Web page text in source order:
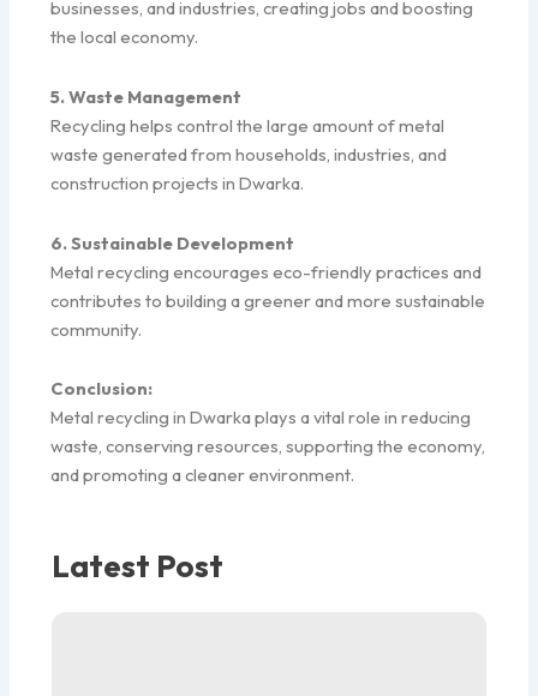
businesses, and industries, creating jobs and boosting
the local economy.
5. Waste Management
Recycling helps control the large amount of metal
waste generated from households, industries, and
construction projects in Dwarka.
6. Sustainable Development
Metal recycling encourages eco-friendly practices and
contributes to building a greener and more sustainable
community.
Conclusion:
Metal recycling in Dwarka plays a vital role in reducing
waste, conserving resources, supporting the economy,
and promoting a cleaner environment.
Latest Post